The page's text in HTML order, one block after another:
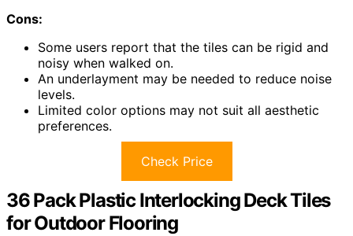
Cons:
Some users report that the tiles can be rigid and
noisy when walked on.
An underlayment may be needed to reduce noise
levels.
Limited color options may not suit all aesthetic
preferences.
Check Price
36 Pack Plastic Interlocking Deck Tiles
for Outdoor Flooring